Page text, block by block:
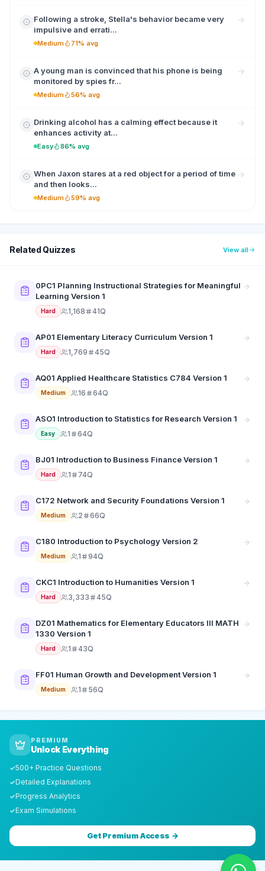
Following a stroke, Stella's behavior became very
impulsive and errati...
Medium 71% avg
A young man is convinced that his phone is being
monitored by spies fr...
Medium 56% avg
Drinking alcohol has a calming effect because it
enhances activity at...
Easy 86% avg
When Jaxon stares at a red object for a period of time
and then looks...
Medium 59% avg
Related Quizzes View all
0PC1 Planning Instructional Strategies for Meaningful
Learning Version 1
Hard 1,168 41Q
AP01 Elementary Literacy Curriculum Version 1
Hard 1,769 45Q
AQ01 Applied Healthcare Statistics C784 Version 1
Medium 16 64Q
ASO1 Introduction to Statistics for Research Version 1
Easy 1 64Q
BJ01 Introduction to Business Finance Version 1
Hard 1 74Q
C172 Network and Security Foundations Version 1
Medium 2 66Q
C180 Introduction to Psychology Version 2
Medium 1 94Q
CKC1 Introduction to Humanities Version 1
Hard 3,333 45Q
DZ01 Mathematics for Elementary Educators III MATH
1330 Version 1
Hard 1 43Q
FF01 Human Growth and Development Version 1
Medium 1 56Q
PREMIUM
Unlock Everything
✓500+ Practice Questions
✓Detailed Explanations
✓Progress Analytics
✓Exam Simulations
Get Premium Access →